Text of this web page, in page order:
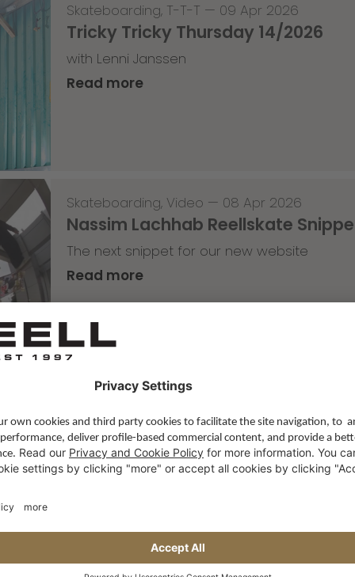
Skateboarding, T-T-T — 09 Apr 2026
Tricky Tricky Thursday 14/2026
with Lenni Janssen
Read more
Skateboarding, Video — 08 Apr 2026
Nassim Lachhab Reellskate
The next snippet for our new website
Read more
Skateboarding,T-T-T
Tricky Tricky Thursday 13/2026
with Robert Christ
Read more